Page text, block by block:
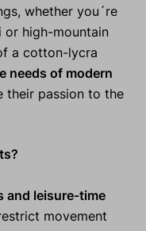
whether you´re
or high-mountain
a cotton-lycra
needs of modern
their passion to the
and leisure-time
movement